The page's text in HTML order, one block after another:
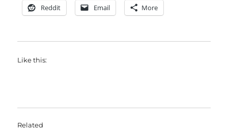
Reddit Email More
Like this:
Related